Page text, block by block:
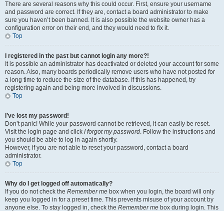
There are several reasons why this could occur. First, ensure your username
and password are correct. If they are, contact a board administrator to make
sure you haven’t been banned. It is also possible the website owner has a
configuration error on their end, and they would need to fix it.
Top
I registered in the past but cannot login any more?!
It is possible an administrator has deactivated or deleted your account for some
reason. Also, many boards periodically remove users who have not posted for
a long time to reduce the size of the database. If this has happened, try
registering again and being more involved in discussions.
Top
I’ve lost my password!
Don’t panic! While your password cannot be retrieved, it can easily be reset.
Visit the login page and click I forgot my password. Follow the instructions and
you should be able to log in again shortly.
However, if you are not able to reset your password, contact a board
administrator.
Top
Why do I get logged off automatically?
If you do not check the Remember me box when you login, the board will only
keep you logged in for a preset time. This prevents misuse of your account by
anyone else. To stay logged in, check the Remember me box during login. This